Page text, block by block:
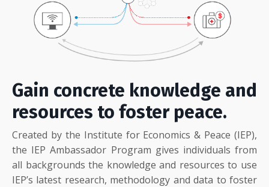
Gain concrete knowledge and
resources to foster peace.
Created by the Institute for Economics & Peace (IEP),
the IEP Ambassador Program gives individuals from
all backgrounds the knowledge and resources to use
IEP’s latest research, methodology and data to foster